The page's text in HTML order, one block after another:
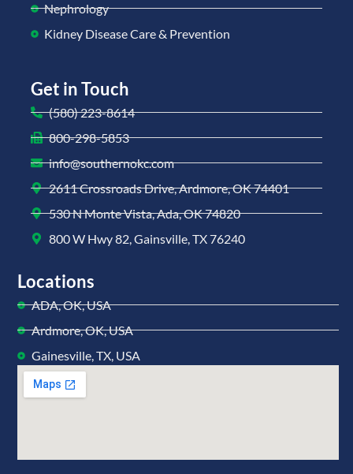
Nephrology
Kidney Disease Care & Prevention
Get in Touch
(580) 223-8614
800-298-5853
info@southernokc.com
2611 Crossroads Drive, Ardmore, OK 74401
530 N Monte Vista, Ada, OK 74820
800 W Hwy 82, Gainsville, TX 76240
Locations
ADA, OK, USA
Ardmore, OK, USA
Gainesville, TX, USA